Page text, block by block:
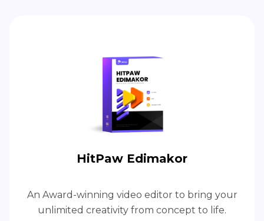
HitPaw Edimakor
An Award-winning video editor to bring your
unlimited creativity from concept to life.